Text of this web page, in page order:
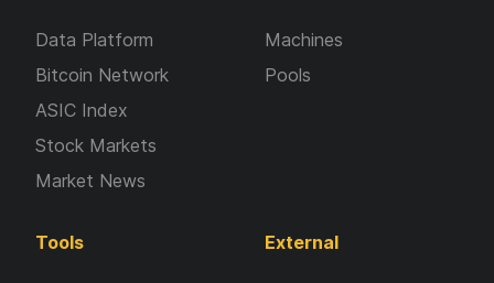
Data Platform
Bitcoin Network
ASIC Index
Stock Markets
Market News
Machines
Pools
Tools External